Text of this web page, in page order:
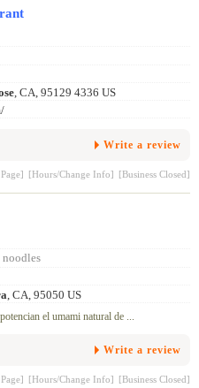
, CA, 95129 4336 US
Write a review
[Hours/Change Info] [Business Closed]
noodles
, CA, 95050 US
el umami natural de ...
Write a review
[Hours/Change Info] [Business Closed]